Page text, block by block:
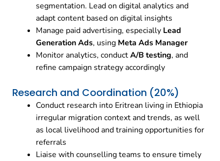
segmentation. Lead on digital analytics and
adapt content based on digital insights
Manage paid advertising, especially Lead
Generation Ads, using Meta Ads Manager
Monitor analytics, conductA/B testing, and
refine campaign strategy accordingly
Research and Coordination (20%)
Conduct research into Eritrean living in Ethiopia
irregular migration context and trends, as well
as local livelihood and training opportunities for
referrals
Liaise with counselling teams to ensure timely